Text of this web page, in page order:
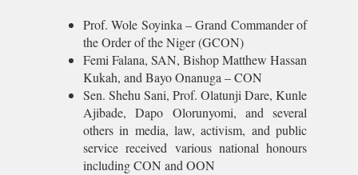
Prof. Wole Soyinka – Grand Commander of
the Order of the Niger (GCON)
Femi Falana, SAN, Bishop Matthew Hassan
Kukah, and Bayo Onanuga – CON
Sen. Shehu Sani, Prof. Olatunji Dare, Kunle
Ajibade, Dapo Olorunyomi, and several
others in media, law, activism, and public
service received various national honours
including CON and OON